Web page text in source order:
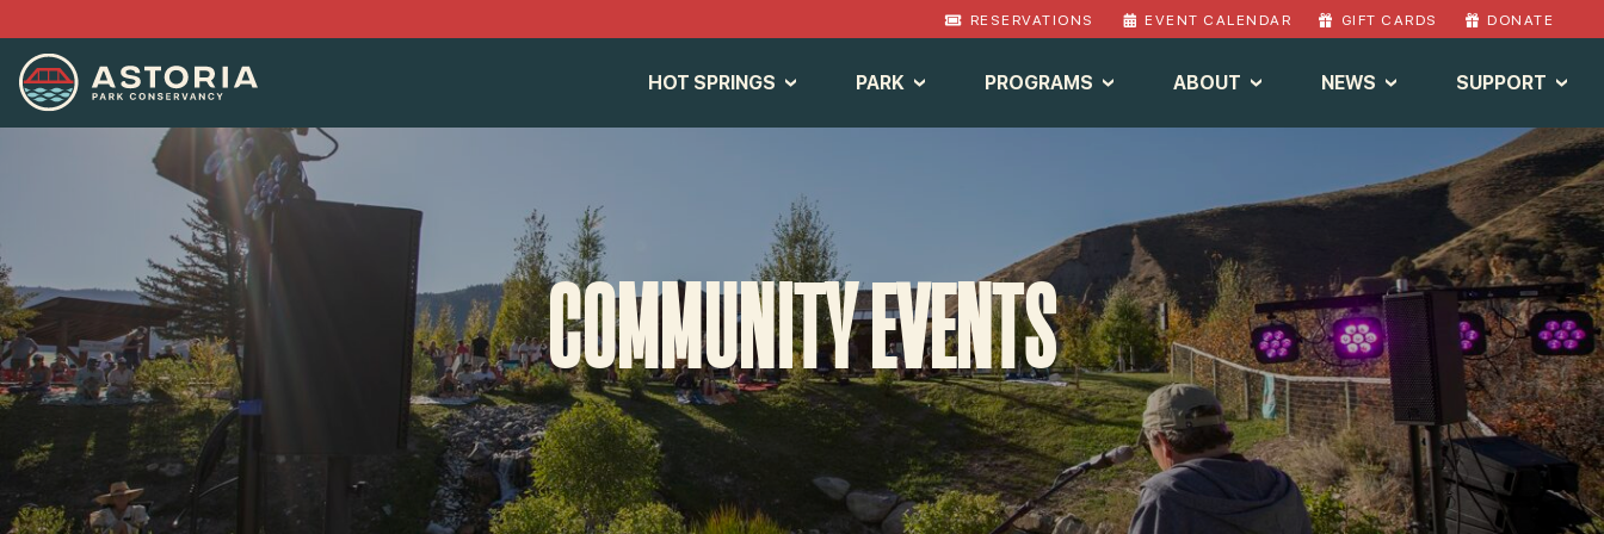
RESERVATIONS EVENT CALENDAR GIFT CARDS DONATE
HOT SPRINGS PARK PROGRAMS ABOUT NEWS SUPPORT
COMMUNITY EVENTS